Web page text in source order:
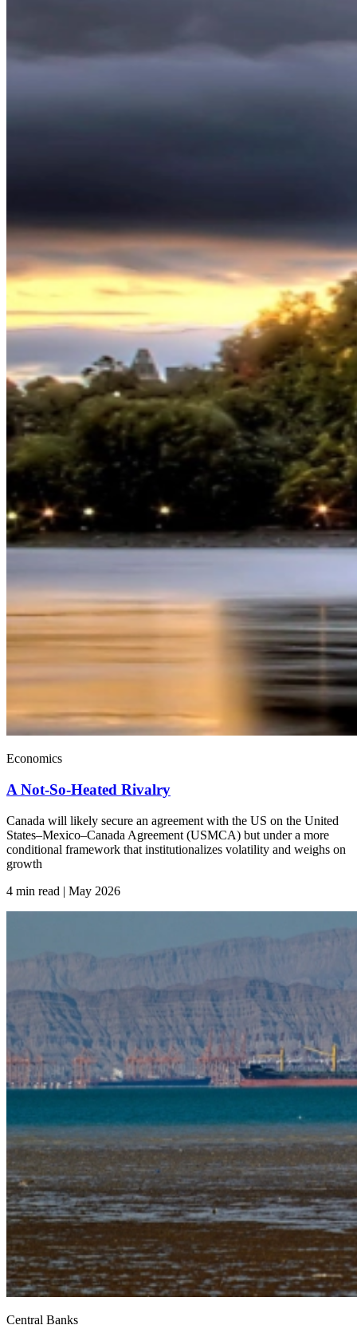
Economics
A Not-So-Heated Rivalry
Canada will likely secure an agreement with the US on the United
States–Mexico–Canada Agreement (USMCA) but under a more
conditional framework that institutionalizes volatility and weighs on
growth
4 min read | May 2026
Central Banks